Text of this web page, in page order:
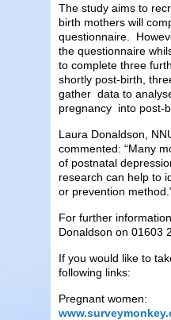
The study aims to
birth mothers will
questionnaire.
the questionnaire
to complete three
shortly post-birth,
gather data to
pregnancy into post-
Laura Donaldson,
commented: “Many
of postnatal
research can help to
or prevention
For further
Donaldson on 01603
If you would like to
following links:
Pregnant women: